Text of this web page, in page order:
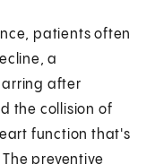
patients often
a
after
the collision of
function that's
preventive